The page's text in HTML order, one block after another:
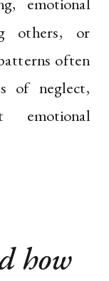
emotional
others, or
often
of neglect,
emotional
how